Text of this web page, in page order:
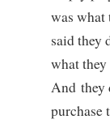
was what
said they
what
And they
purchase